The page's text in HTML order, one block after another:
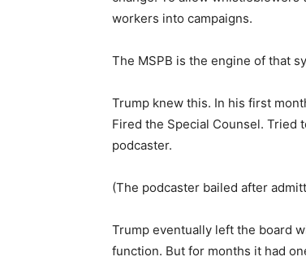
workers into campaigns.
The MSPB is the engine of that
Trump knew this. In his first
Fired the Special Counsel.
podcaster.
(The podcaster bailed after
Trump eventually left the board
function. But for months it had